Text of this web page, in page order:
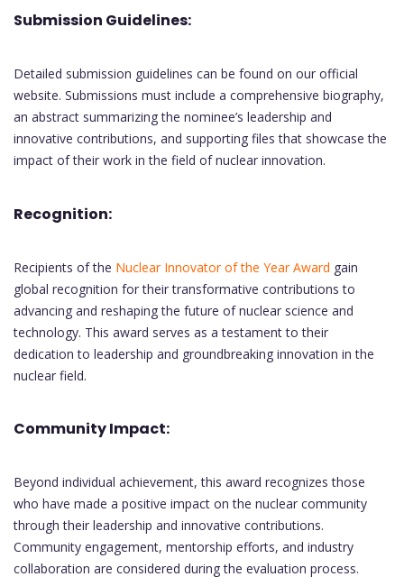
Submission Guidelines:
Detailed submission guidelines can be found on our official
website. Submissions must include a comprehensive biography,
an abstract summarizing the nominee’s leadership and
innovative contributions, and supporting files that showcase the
impact of their work in the field of nuclear innovation.
Recognition:
Recipients of the Nuclear Innovator of the Year Award gain
global recognition for their transformative contributions to
advancing and reshaping the future of nuclear science and
technology. This award serves as a testament to their
dedication to leadership and groundbreaking innovation in the
nuclear field.
Community Impact:
Beyond individual achievement, this award recognizes those
who have made a positive impact on the nuclear community
through their leadership and innovative contributions.
Community engagement, mentorship efforts, and industry
collaboration are considered during the evaluation process.